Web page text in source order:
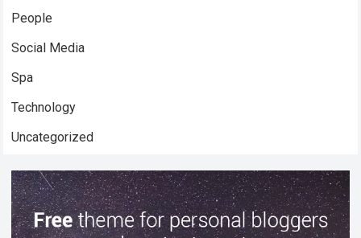
People
Social Media
Spa
Technology
Uncategorized